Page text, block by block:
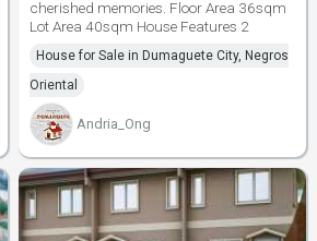
cherished memories. Floor Area 36sqm
Lot Area 40sqm House Features 2
House for Sale in Dumaguete City, Negros
Oriental
Andria_Ong